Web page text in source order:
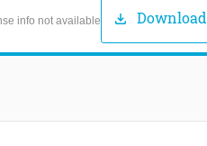
info not available download Download